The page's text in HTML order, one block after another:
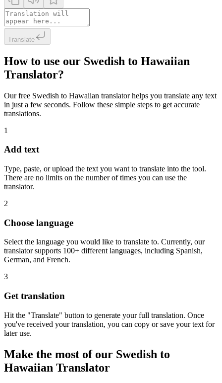
Translate
How to use our Swedish to Hawaiian
Translator?
Our free Swedish to Hawaiian translator helps you translate any text
in just a few seconds. Follow these simple steps to get accurate
translations.
1
Add text
Type, paste, or upload the text you want to translate into the tool.
There are no limits on the number of times you can use the
translator.
2
Choose language
Select the language you would like to translate to. Currently, our
translator supports 100+ different languages, including Spanish,
German, and French.
3
Get translation
Hit the "Translate" button to generate your full translation. Once
you've received your translation, you can copy or save your text for
later use.
Make the most of our Swedish to
Hawaiian Translator